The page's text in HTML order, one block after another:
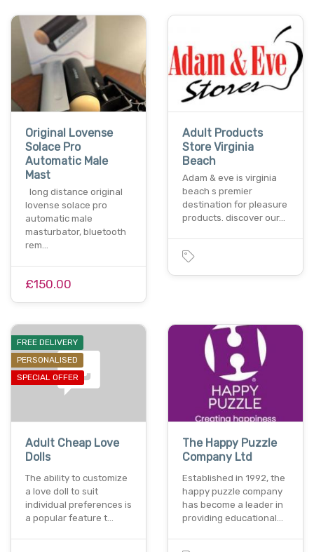
Original Lovense
Solace Pro
Automatic Male
Mast
long distance original
lovense solace pro
automatic male
masturbator, bluetooth
rem…
£150.00
Adult Products
Store Virginia
Beach
Adam & eve is virginia
beach s premier
destination for pleasure
products. discover our…
FREE DELIVERY
PERSONALISED
SPECIAL OFFER
Adult Cheap Love
Dolls
The ability to customize
a love doll to suit
individual preferences is
a popular feature t…
The Happy Puzzle
Company Ltd
Established in 1992, the
happy puzzle company
has become a leader in
providing educational…